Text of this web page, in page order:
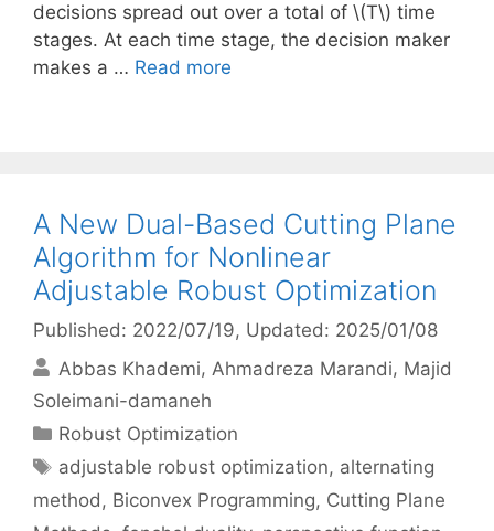
decisions spread out over a total of \(T\) time
stages. At each time stage, the decision maker
makes a … Read more
A New Dual-Based Cutting Plane
Algorithm for Nonlinear
Adjustable Robust Optimization
Published: 2022/07/19, Updated: 2025/01/08
Abbas Khademi Ahmadreza Marandi Majid
Soleimani-damaneh
Categories
Robust Optimization
Tags
adjustable robust optimization, alternating
method, Biconvex Programming, Cutting Plane